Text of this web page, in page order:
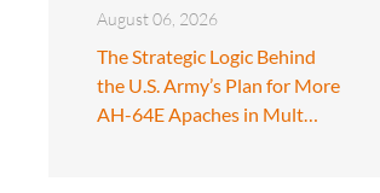
August 06, 2026
The Strategic Logic Behind
the U.S. Army’s Plan for More
AH-64E Apaches in Mult…